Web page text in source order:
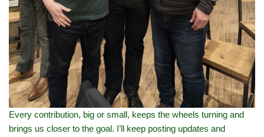
Every contribution, big or small, keeps the wheels turning and
brings us closer to the goal. I’ll keep posting updates and